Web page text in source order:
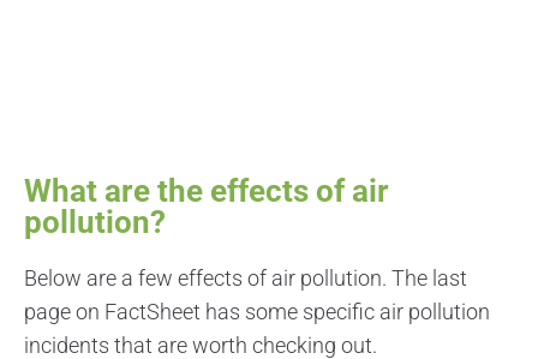
What are the effects of air
pollution?
Below are a few effects of air pollution. The last
page on FactSheet has some specific air pollution
incidents that are worth checking out.